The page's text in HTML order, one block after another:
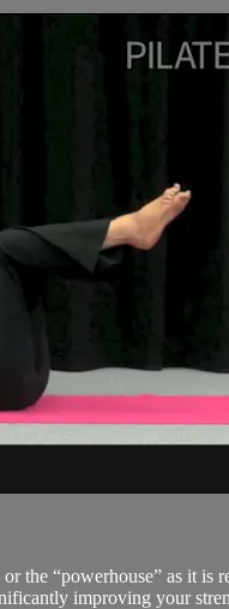
the “powerhouse” as it
improving your